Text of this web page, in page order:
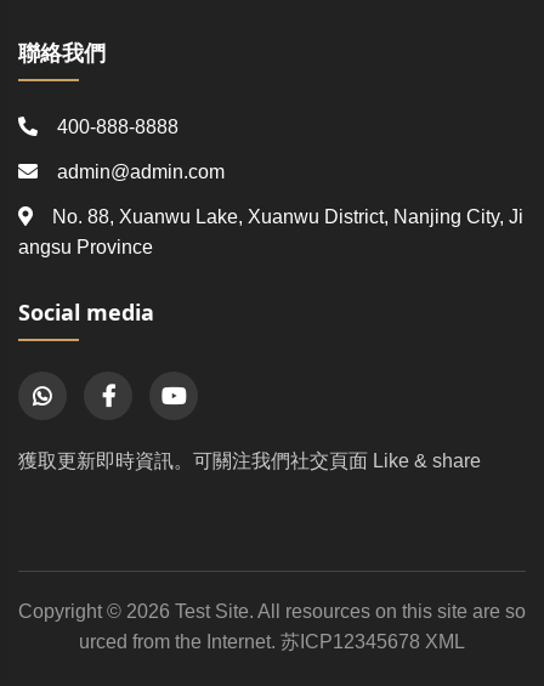
聯絡我們
400-888-8888
admin@admin.com
No. 88, Xuanwu Lake, Xuanwu District, Nanjing City, Ji
angsu Province
Social media
獲取更新即時資訊。可關注我們社交頁面 Like & share
Copyright © 2026 Test Site. All resources on this site are so
urced from the Internet. 苏ICP12345678 XML